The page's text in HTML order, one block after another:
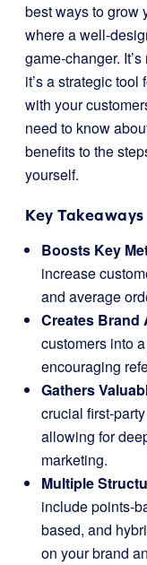
best ways to grow
where a well-
game-changer.
it’s a strategic
with your
need to know
benefits to the
yourself.
Key Takeaways
Boosts Key
increase
and average
Creates Brand
customers into
encouraging
Gathers
crucial first-
allowing for
marketing.
Multiple
include points-
based, and
on your brand